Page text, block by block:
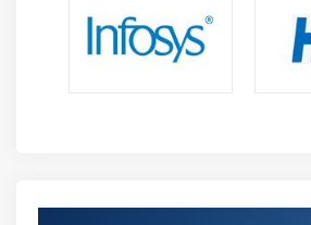
and stay competitive in evolving
Global Career Growth &